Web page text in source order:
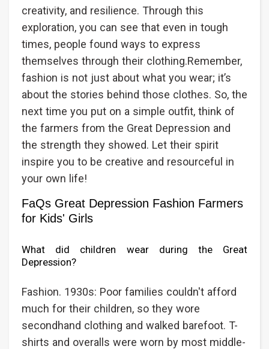
creativity, and resilience. Through this
exploration, you can see that even in tough
times, people found ways to express
themselves through their clothing.Remember,
fashion is not just about what you wear; it’s
about the stories behind those clothes. So, the
next time you put on a simple outfit, think of
the farmers from the Great Depression and
the strength they showed. Let their spirit
inspire you to be creative and resourceful in
your own life!
FaQs Great Depression Fashion Farmers
for Kids' Girls
What did children wear during the Great
Depression?
Fashion. 1930s: Poor families couldn't afford
much for their children, so they wore
secondhand clothing and walked barefoot. T-
shirts and overalls were worn by most middle-